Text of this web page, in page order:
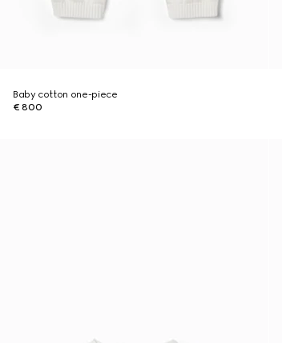
Baby cotton one-piece
€ 800